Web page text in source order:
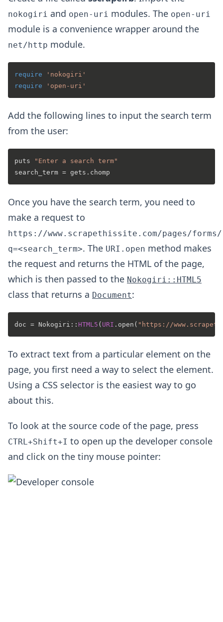
nokogiri and open-uri modules. The open-uri
module is a convenience wrapper around the
net/http module.
require
'nokogiri'
require
'open-uri'
Add the following lines to input the search term
from the user:
puts
"Enter a search term"
Once you have the search term, you need to
make a request to
https://www.scrapethissite.com/pages/forms/
q=<search_term>. The URI.open method makes
the request and returns the HTML of the page,
which is then passed to the Nokogiri::HTML5
class that returns a Document:
doc = Nokogiri:: HTML5 ( URI .open( "https://
To extract text from a particular element on the
page, you first need a way to select the element.
Using a CSS selector is the easiest way to go
about this.
To look at the source code of the page, press
CTRL+Shift+I to open up the developer console
and click on the tiny mouse pointer: